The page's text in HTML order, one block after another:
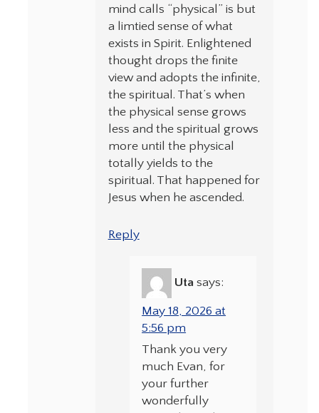
mind calls “physical” is but
a limtied sense of what
exists in Spirit. Enlightened
thought drops the finite
view and adopts the infinite,
the spiritual. That’s when
the physical sense grows
less and the spiritual grows
more until the physical
totally yields to the
spiritual. That happened for
Jesus when he ascended.
Reply
Uta says:
May 18, 2026 at
5:56 pm
Thank you very
much Evan, for
your further
wonderfully